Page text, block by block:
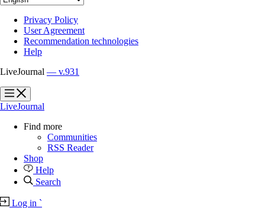
Privacy Policy
User Agreement
Recommendation technologies
Help
LiveJournal — v.931
?
?
LiveJournal
Find more
Communities
RSS Reader
Shop
Help
Search
Log in `